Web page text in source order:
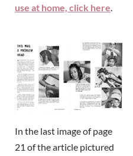
use at home, click here.
In the last image of page
21 of the article pictured